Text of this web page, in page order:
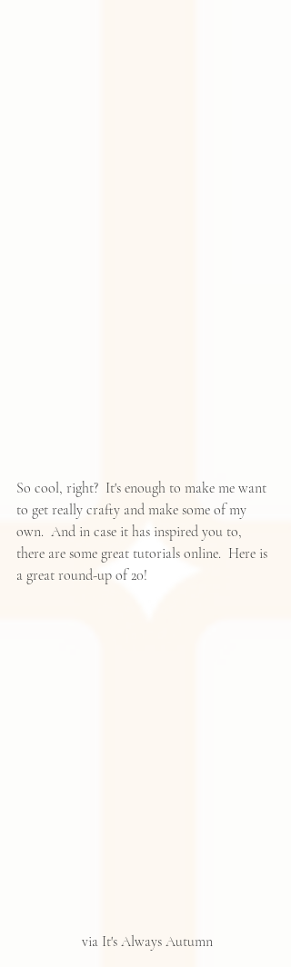
So cool, right?  It's enough to make me want
to get really crafty and make some of my
own.  And in case it has inspired you to,
there are some great tutorials online. Here is
a great round-up of 20!
via It's Always Autumn